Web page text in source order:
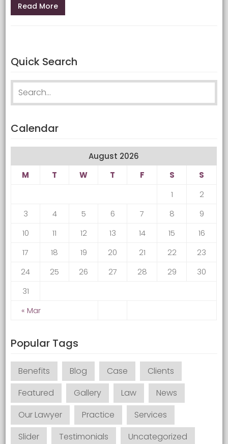
Read More
Quick Search
Search for:
Calendar
August 2026
M
T W T F S S
« Mar
1
2
3
4 5 6 7 8
9
10
11 12 13 14 15
16
17
18 19 20 21 22
23
24
25 26 27 28 29
30
31
Popular Tags
Benefits Blog Case
Clients
Featured
Gallery Law
News
Our Lawyer
Practice
Services
Slider
Testimonials Uncategorized